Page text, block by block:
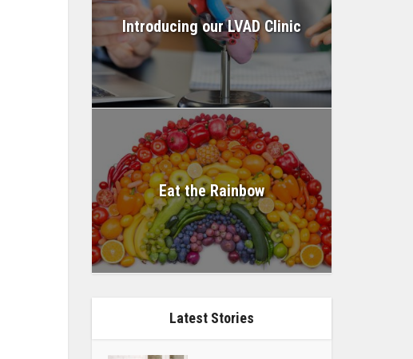
Introducing our LVAD Clinic
Eat the Rainbow
Latest Stories